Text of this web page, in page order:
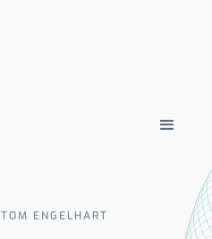
TOM ENGELHART